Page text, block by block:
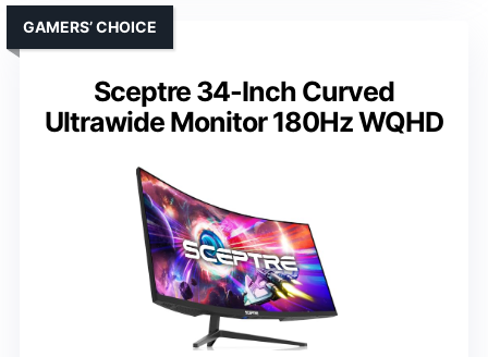
Sceptre 34-Inch Curved
Ultrawide Monitor 180Hz WQHD
GAMERS’ CHOICE